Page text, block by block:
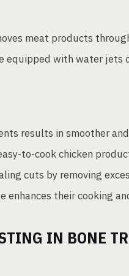
meat products
equipped with water
results in smoother
to-cook chicken
cuts by removing
enhances their cooking
IN BONE